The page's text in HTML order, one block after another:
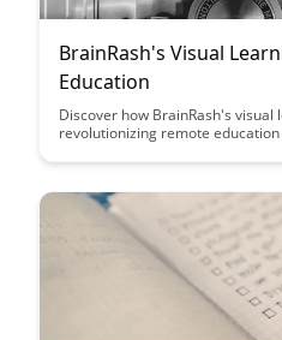
BrainRash's Visual
Education
Discover how BrainRash's visual
revolutionizing remote
innovative tools bridge the gap
effective for students of all ages.